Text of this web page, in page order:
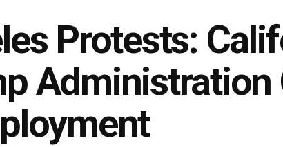
Protests:
Administration